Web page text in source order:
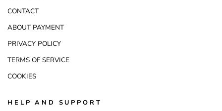
CONTACT
ABOUT PAYMENT
PRIVACY POLICY
TERMS OF SERVICE
COOKIES
HELP AND SUPPORT